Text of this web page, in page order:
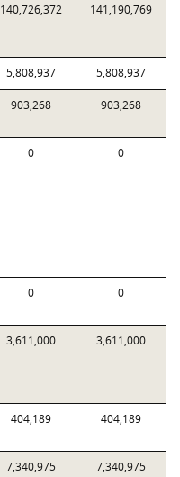
140,726,372 141,190,769
5,808,937 5,808,937
903,268 903,268
0 0
0 0
3,611,000 3,611,000
404,189 404,189
7,340,975 7,340,975